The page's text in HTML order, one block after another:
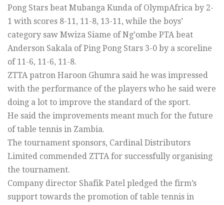
Pong Stars beat Mubanga Kunda of OlympAfrica by 2-
1 with scores 8-11, 11-8, 13-11, while the boys’
category saw Mwiza Siame of Ng’ombe PTA beat
Anderson Sakala of Ping Pong Stars 3-0 by a scoreline
of 11-6, 11-6, 11-8.
ZTTA patron Haroon Ghumra said he was impressed
with the performance of the players who he said were
doing a lot to improve the standard of the sport.
He said the improvements meant much for the future
of table tennis in Zambia.
The tournament sponsors, Cardinal Distributors
Limited commended ZTTA for successfully organising
the tournament.
Company director Shafik Patel pledged the firm’s
support towards the promotion of table tennis in